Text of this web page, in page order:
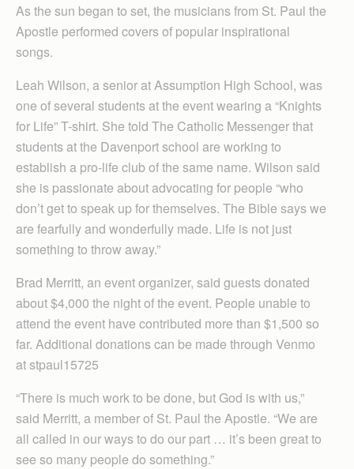
As the sun began to set, the musicians from St. Paul the
Apostle performed covers of popular inspirational
songs.
Leah Wilson, a senior at Assumption High School, was
one of several students at the event wearing a “Knights
for Life” T-shirt. She told The Catholic Messenger that
students at the Davenport school are working to
establish a pro-life club of the same name. Wilson said
she is passionate about advocating for people “who
don’t get to speak up for themselves. The Bible says we
are fearfully and wonderfully made. Life is not just
something to throw away.”
Brad Merritt, an event organizer, said guests donated
about $4,000 the night of the event. People unable to
attend the event have contributed more than $1,500 so
far. Additional donations can be made through Venmo
at stpaul15725
“There is much work to be done, but God is with us,”
said Merritt, a member of St. Paul the Apostle. “We are
all called in our ways to do our part … it’s been great to
see so many people do something.”